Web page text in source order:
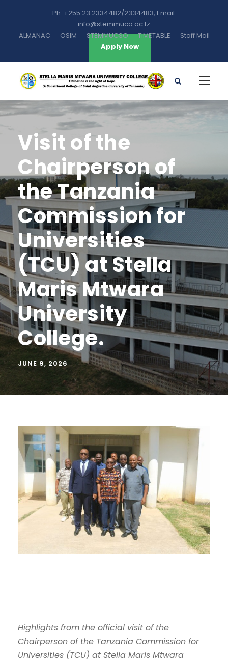
Ph: +255 23 2334482/2334483, Email:
info@stemmuco.ac.tz
ALMANAC
OSIM STEMMUCSO TIMETABLE
Staff Mail
Apply Now
Visit of the
Chairperson of
the Tanzania
Commission for
Universities
(TCU) at Stella
Maris Mtwara
University
College.
JUNE 9, 2026
Highlights from the official visit of the
Chairperson of the Tanzania Commission for
Universities (TCU) at Stella Maris Mtwara